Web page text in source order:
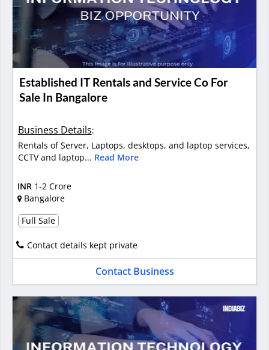
Established IT Rentals and Service Co For
Sale In Bangalore
Business Details:
Rentals of Server, Laptops, desktops, and laptop services,
CCTV and laptop... Read More
INR 1-2 Crore
Bangalore
Full Sale
Contact details kept private
Contact Business